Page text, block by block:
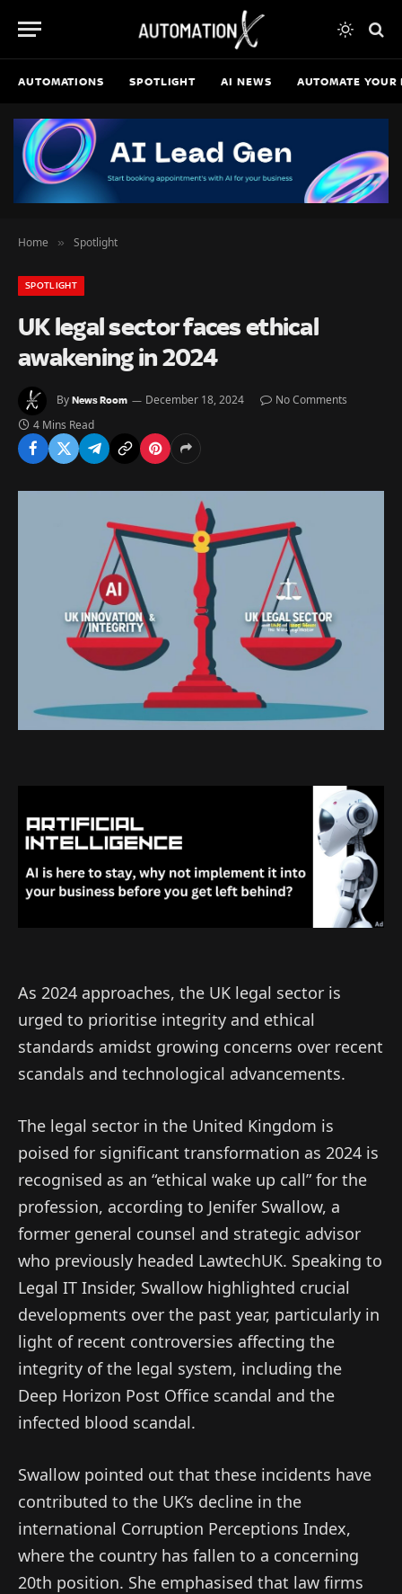
AUTOMATIONS SPOTLIGHT AI NEWS AUTOMATE YOUR
Home » Spotlight
SPOTLIGHT
UK legal sector faces ethical
awakening in 2024
By News Room December 18, 2024
No Comments
4 Mins Read
As 2024 approaches, the UK legal sector is
urged to prioritise integrity and ethical
standards amidst growing concerns over recent
scandals and technological advancements.
The legal sector in the United Kingdom is
poised for significant transformation as 2024 is
recognised as an “ethical wake up call” for the
profession, according to Jenifer Swallow, a
former general counsel and strategic advisor
who previously headed LawtechUK. Speaking to
Legal IT Insider, Swallow highlighted crucial
developments over the past year, particularly in
light of recent controversies affecting the
integrity of the legal system, including the
Deep Horizon Post Office scandal and the
infected blood scandal.
Swallow pointed out that these incidents have
contributed to the UK’s decline in the
international Corruption Perceptions Index,
where the country has fallen to a concerning
20th position. She emphasised that law firms